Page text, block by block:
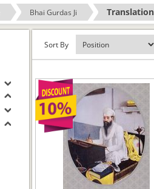
Bhai Gurdas Ji
Sort By